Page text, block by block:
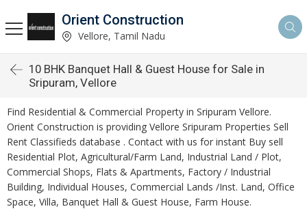
Orient Construction
Vellore, Tamil Nadu
10 BHK Banquet Hall & Guest House for Sale in
Sripuram, Vellore
Find Residential & Commercial Property in Sripuram Vellore.
Orient Construction is providing Vellore Sripuram Properties Sell
Rent Classifieds database . Contact with us for instant Buy sell
Residential Plot, Agricultural/Farm Land, Industrial Land / Plot,
Commercial Shops, Flats & Apartments, Factory / Industrial
Building, Individual Houses, Commercial Lands /Inst. Land, Office
Space, Villa, Banquet Hall & Guest House, Farm House.